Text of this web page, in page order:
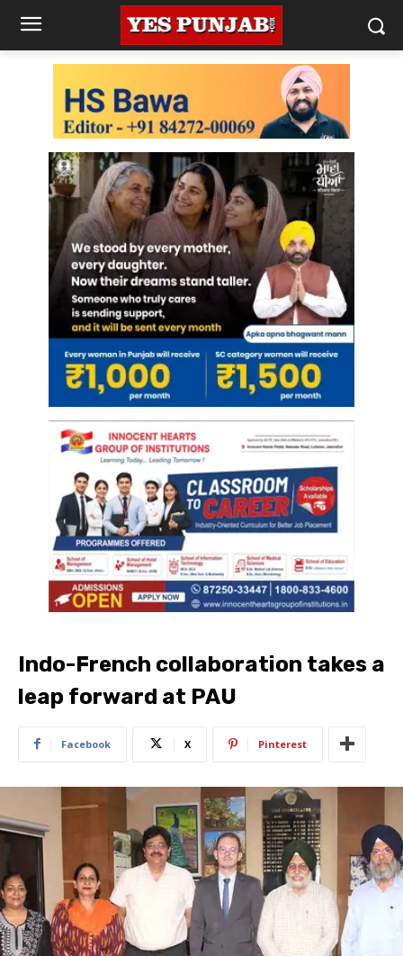
Indo-French collaboration takes a
leap forward at PAU
Facebook X Pinterest